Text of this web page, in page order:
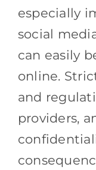
especially
social
can easily
online.
and
providers,